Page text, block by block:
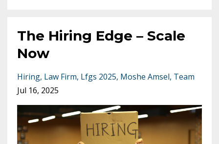
The Hiring Edge – Scale
Now
Hiring Law Firm Lfgs 2025 Moshe Amsel Team
Jul 16, 2025